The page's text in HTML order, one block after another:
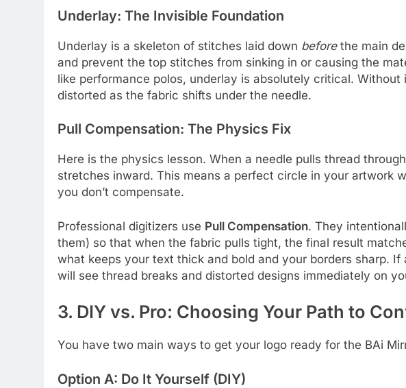
Underlay: The Invisible Foundation
Underlay is a skeleton of stitches laid down beforethe main
and prevent the top stitches from sinking in or causing the
like performance polos, underlay is absolutely critical.
distorted as the fabric shifts under the needle.
Pull Compensation: The Physics Fix
Here is the physics lesson. When a needle pulls thread
stretches inward. This means a perfect circle in your artwork
you don’t compensate.
Professional digitizers use Pull Compensation. They
them) so that when the fabric pulls tight, the final result
what keeps your text thick and bold and your borders sharp.
will see thread breaks and distorted designs immediately on
3. DIY vs. Pro: Choosing Your Path to
You have two main ways to get your logo ready for the BAi
Option A: Do It Yourself (DIY)